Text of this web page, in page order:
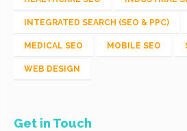
INTEGRATED SEARCH (SEO & PPC)
MEDICAL SEO MOBILE SEO
WEB DESIGN
Get in Touch